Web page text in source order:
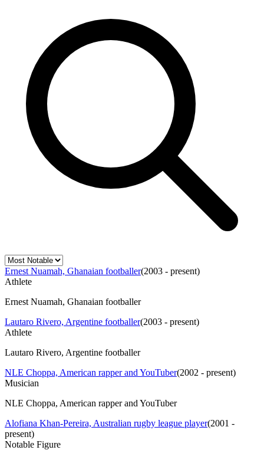
Ernest Nuamah, Ghanaian footballer(2003 - present)
Athlete
Ernest Nuamah, Ghanaian footballer
Lautaro Rivero, Argentine footballer(2003 - present)
Athlete
Lautaro Rivero, Argentine footballer
NLE Choppa, American rapper and YouTuber(2002 - present)
Musician
NLE Choppa, American rapper and YouTuber
Alofiana Khan-Pereira, Australian rugby league player(2001 -
present)
Notable Figure